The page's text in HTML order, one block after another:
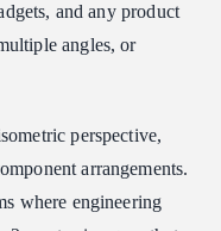
and any product
angles, or
perspective,
arrangements.
where engineering